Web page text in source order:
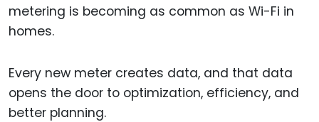
metering is becoming as common as Wi-Fi in
homes.
Every new meter creates data, and that data
opens the door to optimization, efficiency, and
better planning.